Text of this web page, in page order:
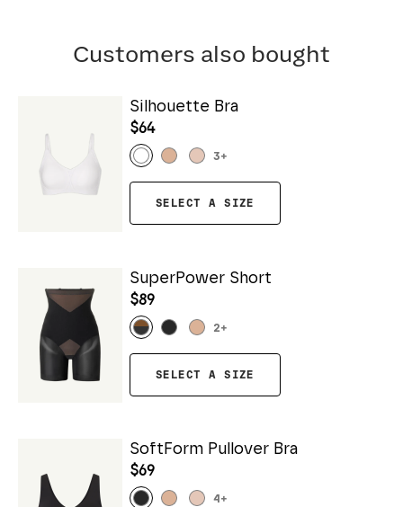
Customers also bought
Silhouette Bra
$64
3+
SELECT A SIZE
SuperPower Short
$89
2+
SELECT A SIZE
SoftForm Pullover Bra
$69
4 +